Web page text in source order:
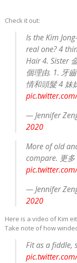
Check it out:
Is the Kim
real one? 4
Hair 4. Sister
個理由. 1. 牙
情和頭髮 4 妹
— Jennifer
2020
More of old
compare. 更多
— Jennifer
2020
Here is a video of Kim
Take note of how
Fit as a fiddle,